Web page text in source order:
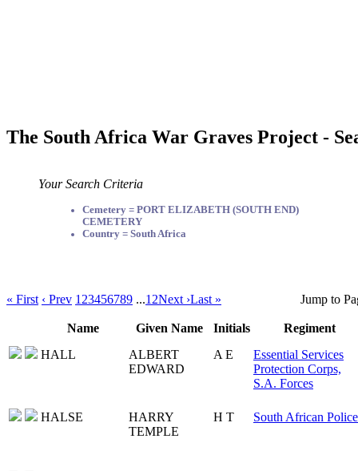
The South Africa War Graves Project -
Your Search Criteria
Cemetery = PORT ELIZABETH (SOUTH END)
CEMETERY
Country = South Africa
« First ‹ Prev 1 23456789 ...12Next ›Last » Jump to
Name Given Name Initials
Regiment
HALL
ALBERT
EDWARD
A E
Essential Services
Protection Corps,
S.A. Forces
HALSE
HARRY
TEMPLE
H T South African Police